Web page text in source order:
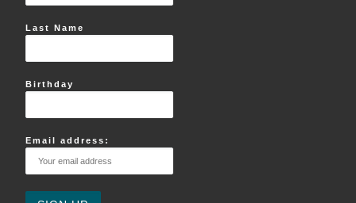
Last Name
Birthday
Email address: